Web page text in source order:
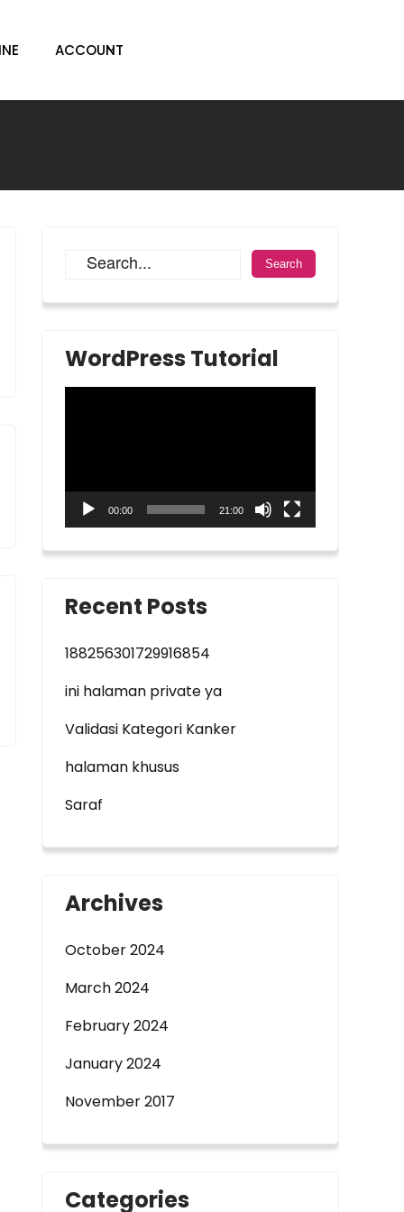
ACCOUNT
WordPress Tutorial
00:00 21:00
Recent Posts
188256301729916854
ini halaman private ya
Validasi Kategori Kanker
halaman khusus
Saraf
Archives
October 2024
March 2024
February 2024
January 2024
November 2017
Categories